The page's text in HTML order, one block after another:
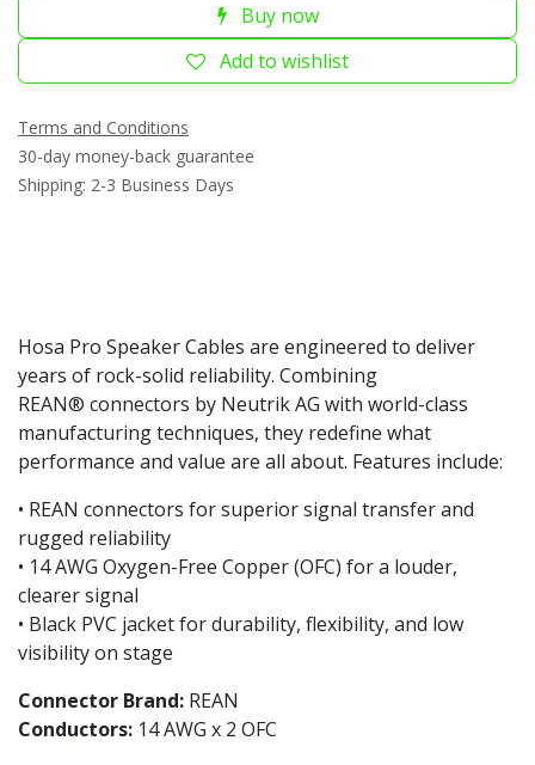
Buy now
Add to wishlist
Terms and Conditions
30-day money-back guarantee
Shipping: 2-3 Business Days
Hosa Pro Speaker Cables are engineered to deliver
years of rock-solid reliability. Combining
REAN® connectors by Neutrik AG with world-class
manufacturing techniques, they redefine what
performance and value are all about. Features include:
• REAN connectors for superior signal transfer and
rugged reliability
• 14 AWG Oxygen-Free Copper (OFC) for a louder,
clearer signal
• Black PVC jacket for durability, flexibility, and low
visibility on stage
Connector Brand: REAN
Conductors: 14 AWG x 2 OFC